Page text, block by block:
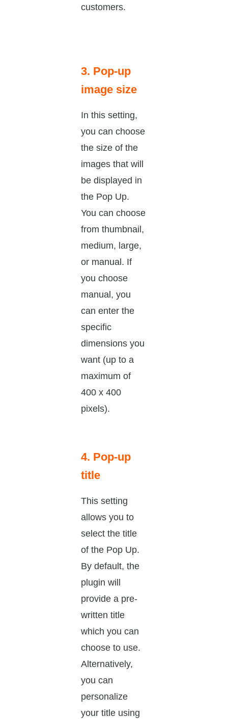
customers.
3. Pop-up
image size
In this setting,
you can choose
the size of the
images that will
be displayed in
the Pop Up.
You can choose
from thumbnail,
medium, large,
or manual. If
you choose
manual, you
can enter the
specific
dimensions you
want (up to a
maximum of
400 x 400
pixels).
4. Pop-up
title
This setting
allows you to
select the title
of the Pop Up.
By default, the
plugin will
provide a pre-
written title
which you can
choose to use.
Alternatively,
you can
personalize
your title using